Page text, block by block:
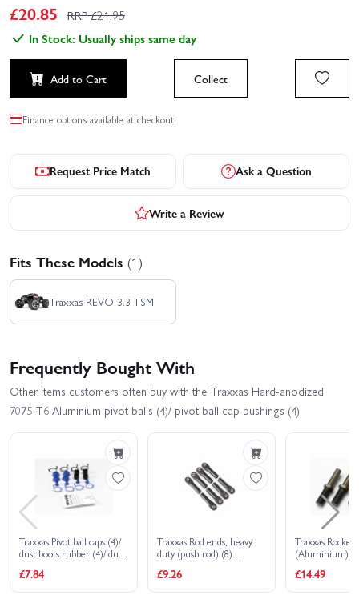
£20.85 RRP £21.95
In Stock: Usually ships same day
Add to Cart Collect
Finance options available at checkout.
Request Price Match Ask a Question
Write a Review
Fits These Models (1)
Traxxas REVO 3.3 TSM
Frequently Bought With
Other items customers often buy with the Traxxas Hard-anodized
7075-T6 Aluminium pivot balls (4)/ pivot ball cap bushings (4)
Traxxas Pivot ball caps (4)/
dust boots rubber (4)/ dust
retainers black (4) blue (4)
£7.84
Traxxas Rod ends, heavy
duty (push rod) (8)
balls) (replacement ends
for 8619, 8619G, 8619R,
£9.26
Traxxas
(Aluminium)
£14.49